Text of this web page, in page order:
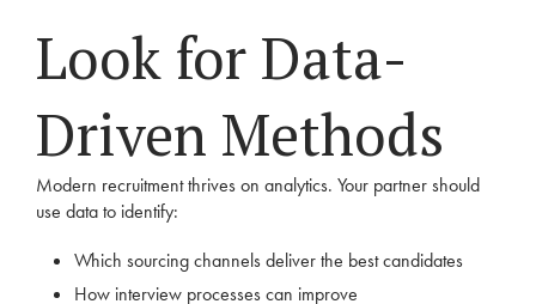
Look for Data-
Driven Methods
Modern recruitment thrives on analytics. Your partner should
use data to identify:
Which sourcing channels deliver the best candidates
How interview processes can improve